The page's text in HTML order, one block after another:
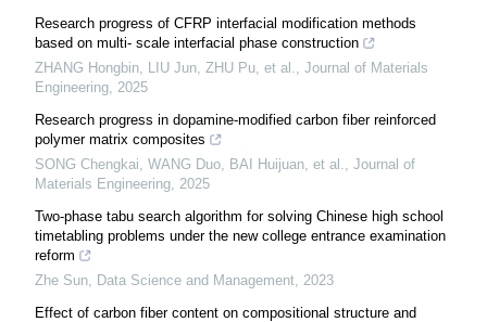
Research progress of CFRP interfacial modification methods
based on multi- scale interfacial phase construction
ZHANG Hongbin, LIU Jun, ZHU Pu, et al.
Journal of Materials
Engineering 2025
Research progress in dopamine-modified carbon fiber reinforced
polymer matrix composites
SONG Chengkai, WANG Duo, BAI Huijuan, et al.
Journal of
Materials Engineering 2025
Two-phase tabu search algorithm for solving Chinese high school
timetabling problems under the new college entrance examination
reform
Zhe Sun Data Science and Management 2023
Effect of carbon fiber content on compositional structure and